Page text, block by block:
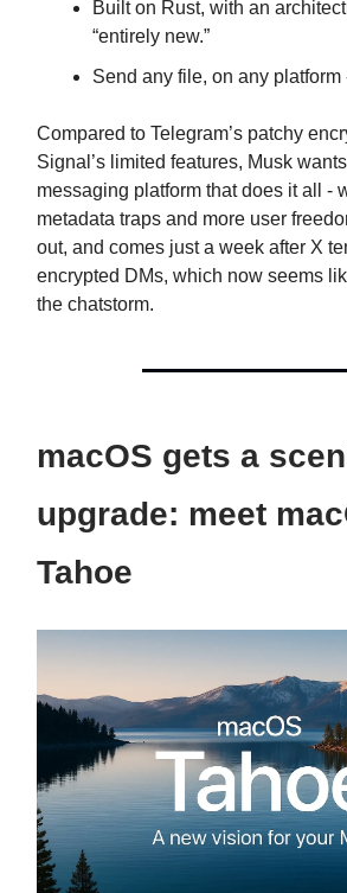
Built on Rust, with an
“entirely new.”
Send any file, on any platform
Compared to Telegram’s patchy
Signal’s limited features, Musk
messaging platform that does it all -
metadata traps and more user
out, and comes just a week after X
encrypted DMs, which now seems
the chatstorm.
macOS gets a
upgrade: meet
Tahoe